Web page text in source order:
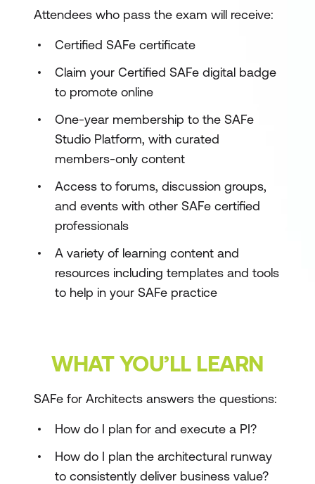
Attendees who pass the exam will receive:
Certified SAFe certificate
Claim your Certified SAFe digital badge
to promote online
One-year membership to the SAFe
Studio Platform, with curated
members-only content
Access to forums, discussion groups,
and events with other SAFe certified
professionals
A variety of learning content and
resources including templates and tools
to help in your SAFe practice
WHAT YOU’LL LEARN
SAFe for Architects answers the questions:
How do I plan for and execute a PI?
How do I plan the architectural runway
to consistently deliver business value?